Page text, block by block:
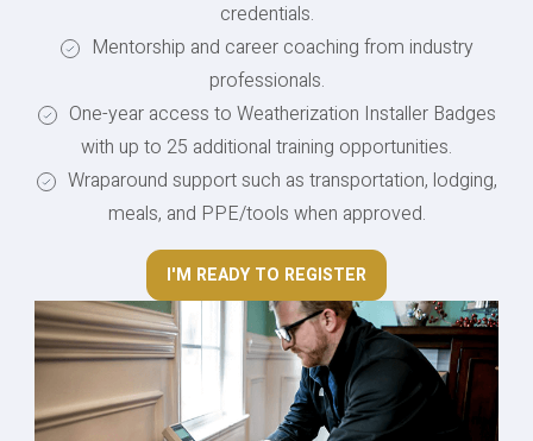
credentials.
Mentorship and career coaching from industry
professionals.
One-year access to Weatherization Installer Badges
with up to 25 additional training opportunities.
Wraparound support such as transportation, lodging,
meals, and PPE/tools when approved.
I'M READY TO REGISTER